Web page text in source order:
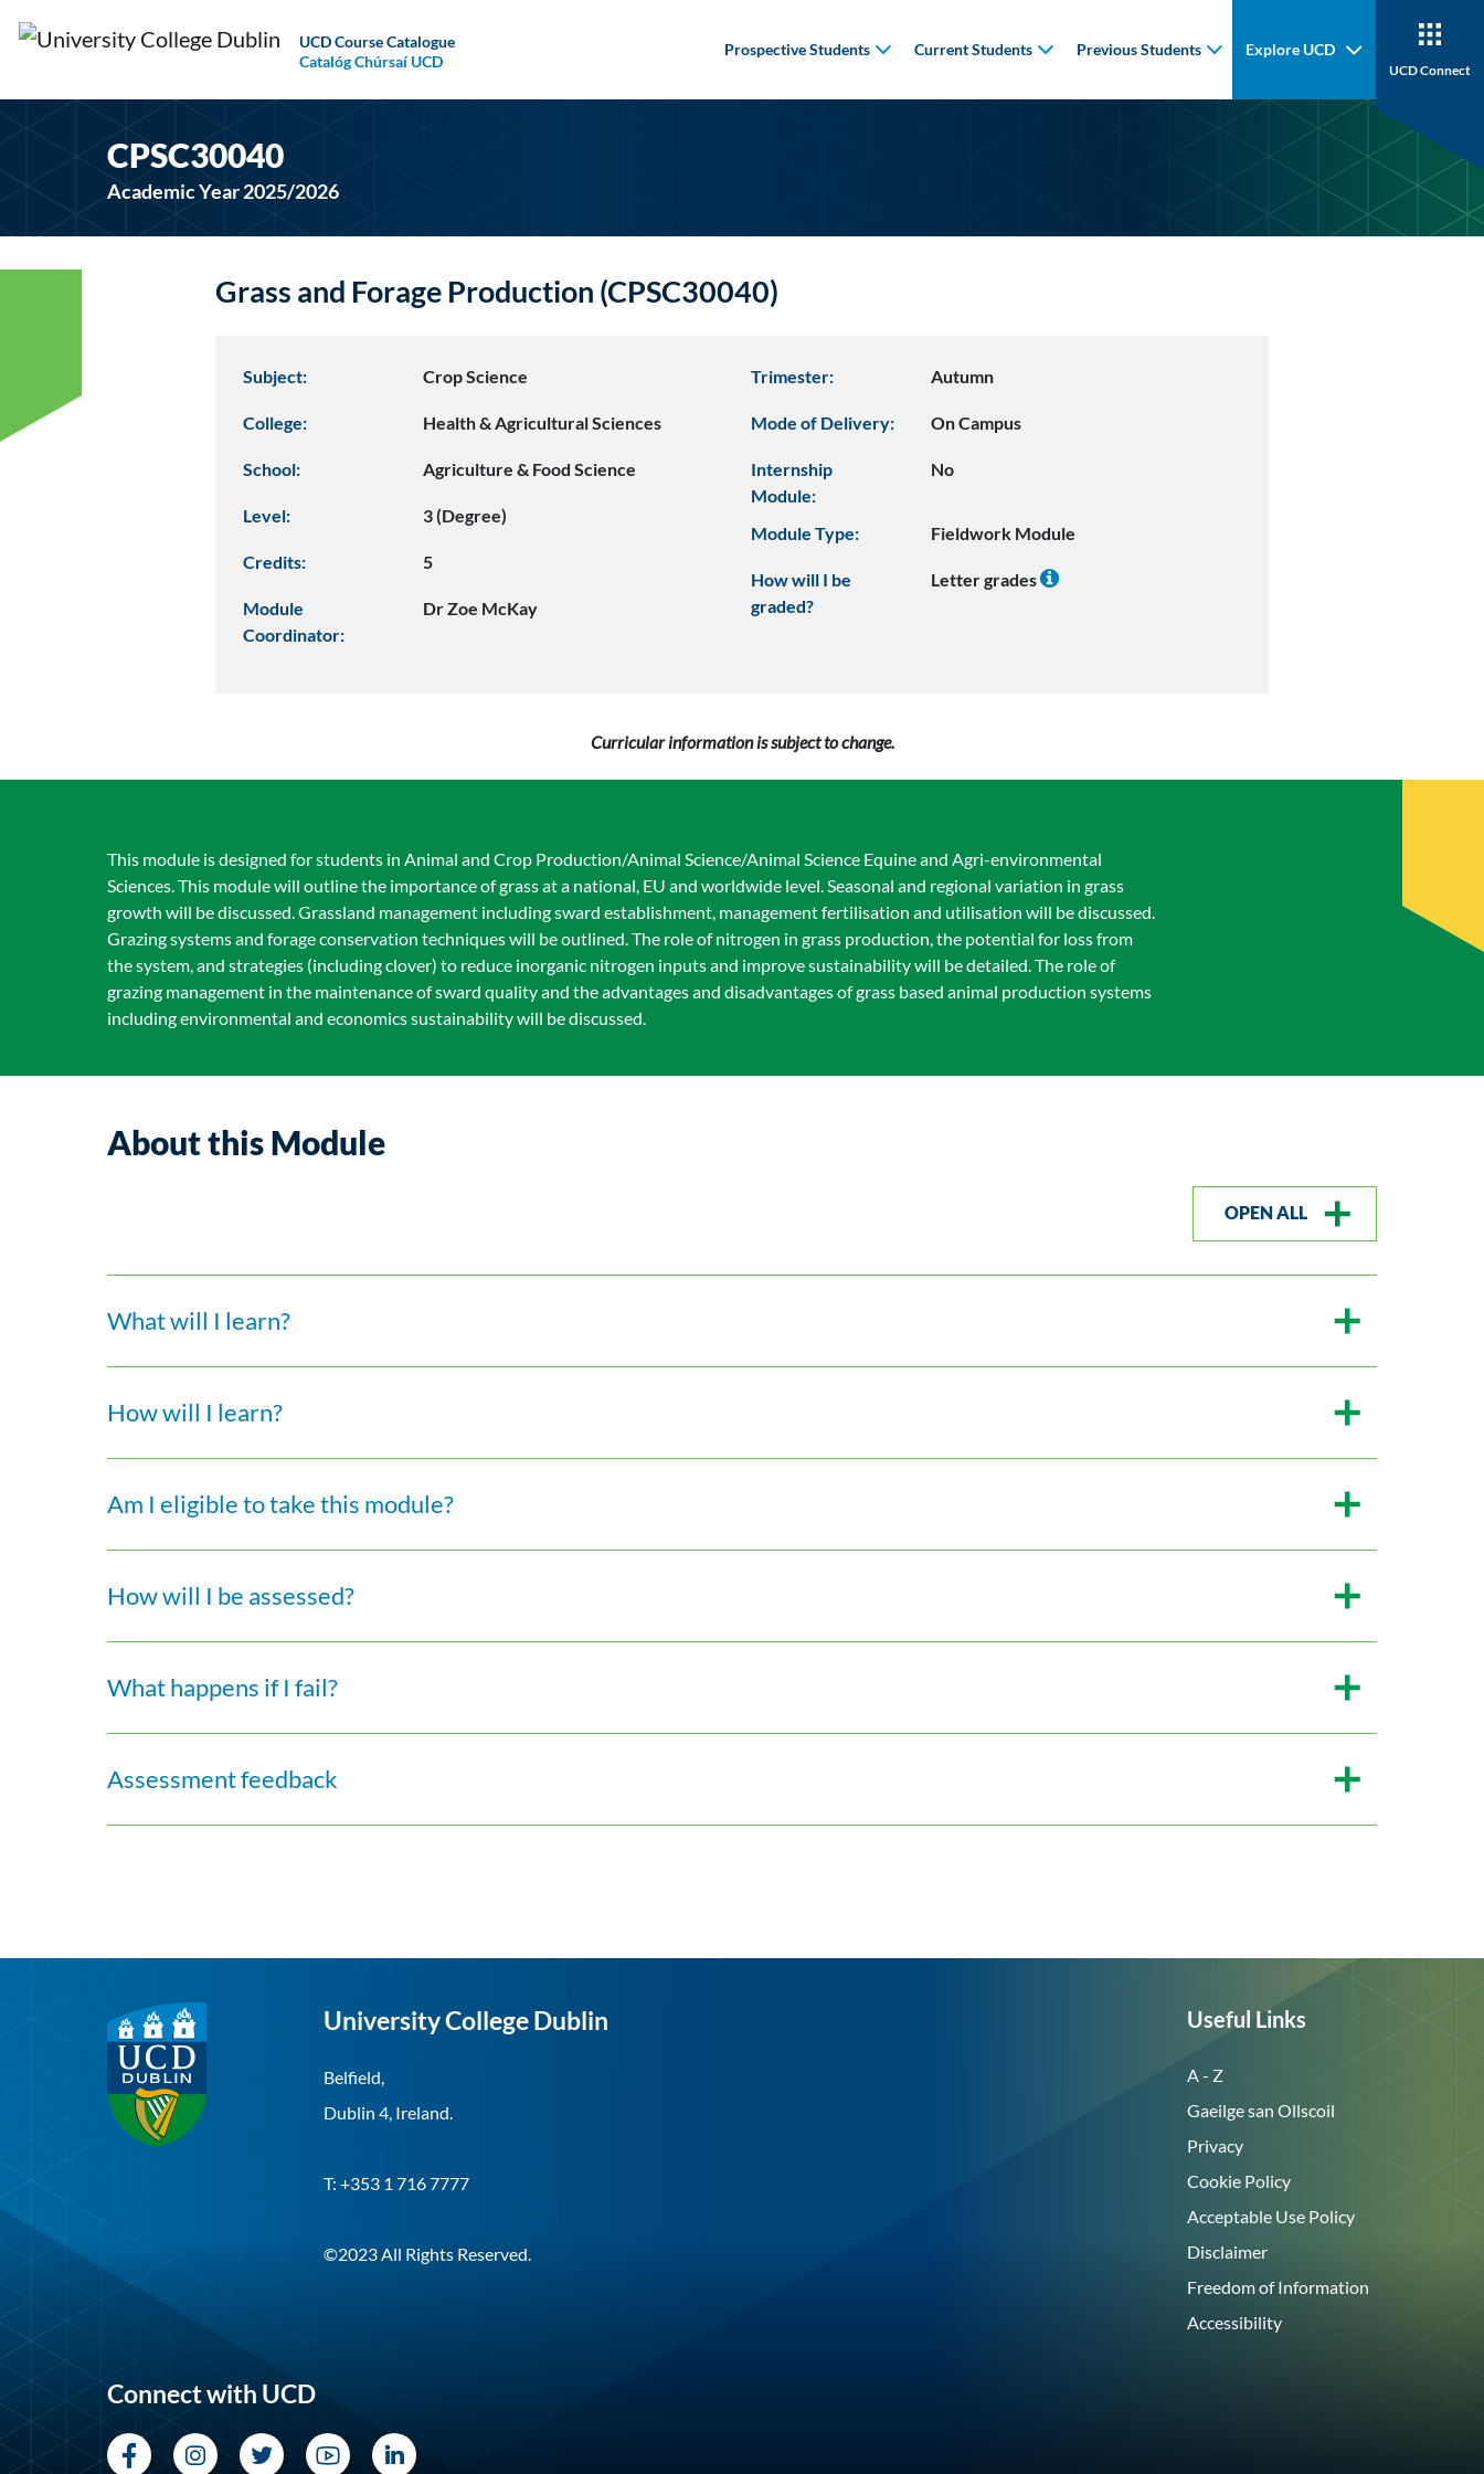
UCD Course Catalogue
Catalóg Chúrsaí UCD
Prospective Students Current Students Previous Students Explore UCD
UCD Connect
CPSC30040
Academic Year 2025/2026
Grass and Forage Production (CPSC30040)
Subject: Crop Science
College: Health & Agricultural Sciences
School: Agriculture & Food Science
Level: 3 (Degree)
Credits: 5
Module
Coordinator:
Dr Zoe McKay
Trimester: Autumn
Mode of Delivery: On Campus
Internship
Module:
No
Module Type: Fieldwork Module
How will I be
graded?
Letter grades
Curricular information is subject to change.
This module is designed for students in Animal and Crop Production/Animal Science/Animal Science Equine and Agri-environmental
Sciences. This module will outline the importance of grass at a national, EU and worldwide level. Seasonal and regional variation in grass
growth will be discussed. Grassland management including sward establishment, management fertilisation and utilisation will be discussed.
Grazing systems and forage conservation techniques will be outlined. The role of nitrogen in grass production, the potential for loss from
the system, and strategies (including clover) to reduce inorganic nitrogen inputs and improve sustainability will be detailed. The role of
grazing management in the maintenance of sward quality and the advantages and disadvantages of grass based animal production systems
including environmental and economics sustainability will be discussed.
About this Module
OPEN ALL
What will I learn?
How will I learn?
Am I eligible to take this module?
How will I be assessed?
What happens if I fail?
Assessment feedback
University College Dublin
Belfield,
Dublin 4, Ireland.
T: +353 1 716 7777
©2023 All Rights Reserved.
Useful Links
A - Z
Gaeilge san Ollscoil
Privacy
Cookie Policy
Acceptable Use Policy
Disclaimer
Freedom of Information
Accessibility
Connect with UCD